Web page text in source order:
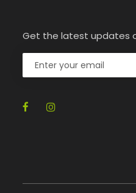
Get the latest updates